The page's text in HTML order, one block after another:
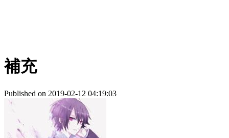
補充
Published on 2019-02-12 04:19:03